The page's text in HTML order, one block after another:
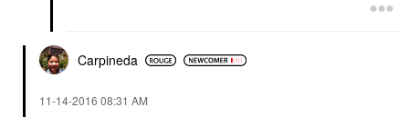
Carpineda
‎11-14-2016 08:31 AM